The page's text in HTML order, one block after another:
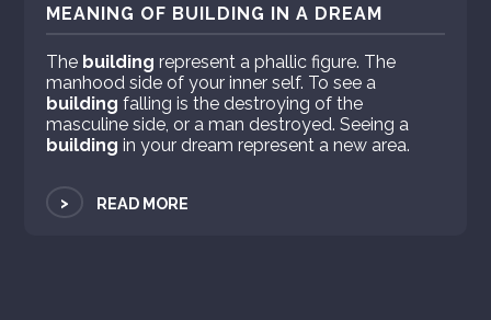
MEANING OF BUILDING IN A DREAM
The building represent a phallic figure. The
manhood side of your inner self. To see a
building falling is the destroying of the
masculine side, or a man destroyed. Seeing a
building in your dream represent a new area.
> READ MORE